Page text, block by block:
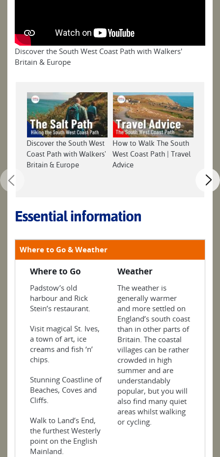
Discover the South West Coast Path with Walkers'
Britain & Europe
Discover the South West
Coast Path with Walkers'
Britain & Europe
How to Walk The South
West Coast Path | Travel
Advice
Essential information
Where to Go & Weather
Where to Go
Padstow’s old
harbour and Rick
Stein’s restaurant.
Visit magical St. Ives,
a town of art, ice
creams and fish ‘n’
chips.
Stunning Coastline of
Beaches, Coves and
Cliffs.
Walk to Land’s End,
the furthest Westerly
point on the English
Mainland.
Weather
The weather is
generally warmer
and more settled on
England’s south coast
than in other parts of
Britain. The coastal
villages can be rather
crowded in high
summer and are
understandably
popular, but you will
also find many quiet
areas whilst walking
or cycling.